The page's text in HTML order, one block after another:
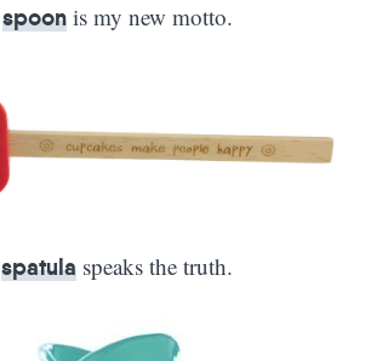
spoonis my new motto.
spatula speaks the truth.